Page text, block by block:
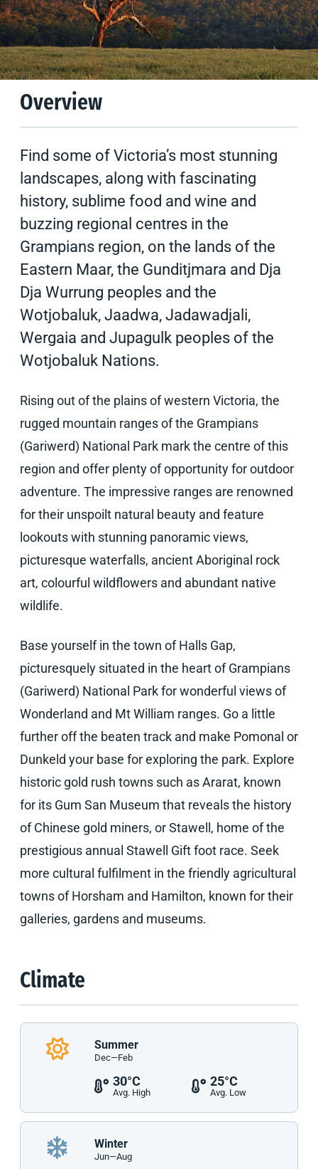
Climate
Tips & Suggestions
Overview
Find some of Victoria’s most stunning
landscapes, along with fascinating
history, sublime food and wine and
buzzing regional centres in the
Grampians region, on the lands of the
Eastern Maar, the Gunditjmara and Dja
Dja Wurrung peoples and the
Wotjobaluk, Jaadwa, Jadawadjali,
Wergaia and Jupagulk peoples of the
Wotjobaluk Nations.
Rising out of the plains of western Victoria, the
rugged mountain ranges of the Grampians
(Gariwerd) National Park mark the centre of this
region and offer plenty of opportunity for outdoor
adventure. The impressive ranges are renowned
for their unspoilt natural beauty and feature
lookouts with stunning panoramic views,
picturesque waterfalls, ancient Aboriginal rock
art, colourful wildflowers and abundant native
wildlife.
Base yourself in the town of Halls Gap,
picturesquely situated in the heart of Grampians
(Gariwerd) National Park for wonderful views of
Wonderland and Mt William ranges. Go a little
further off the beaten track and make Pomonal or
Dunkeld your base for exploring the park. Explore
historic gold rush towns such as Ararat, known
for its Gum San Museum that reveals the history
of Chinese gold miners, or Stawell, home of the
prestigious annual Stawell Gift foot race. Seek
more cultural fulfilment in the friendly agricultural
towns of Horsham and Hamilton, known for their
galleries, gardens and museums.
Climate
Summer
Dec—Feb
30°C
Avg. High
25°C
Avg. Low
Winter
Jun—Aug